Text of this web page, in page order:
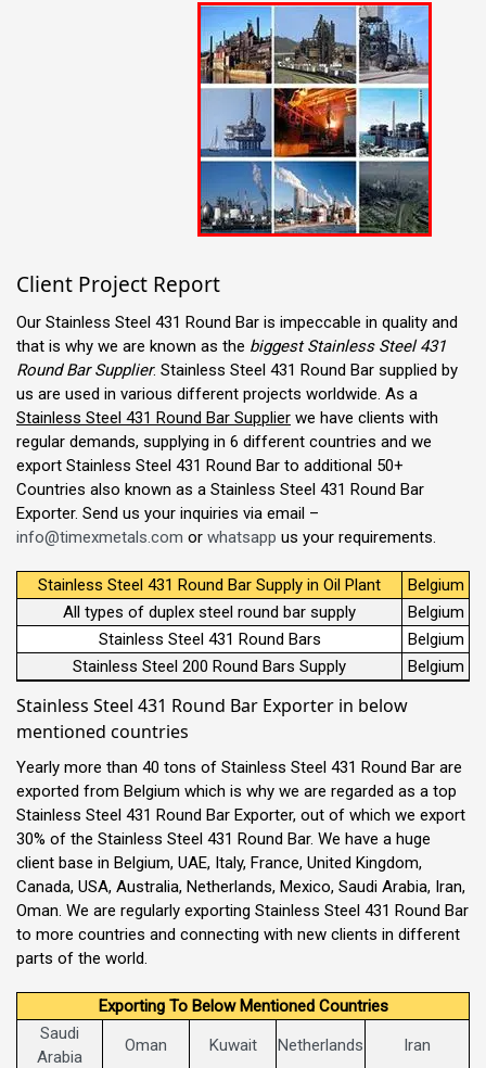
Client Project Report
Our Stainless Steel 431 Round Bar is impeccable in quality and
that is why we are known as the biggest Stainless Steel 431
Round Bar Supplier. Stainless Steel 431 Round Bar supplied by
us are used in various different projects worldwide. As a
Stainless Steel 431 Round Bar Supplier we have clients with
regular demands, supplying in 6 different countries and we
export Stainless Steel 431 Round Bar to additional 50+
Countries also known as a Stainless Steel 431 Round Bar
Exporter. Send us your inquiries via email –
info@timexmetals.com or whatsapp us your requirements.
Stainless Steel 431 Round Bar Supply in Oil Plant
Belgium
All types of duplex steel round bar supply
Belgium
Stainless Steel 431 Round Bars
Belgium
Stainless Steel 200 Round Bars Supply
Belgium
Stainless Steel 431 Round Bar Exporter in below
mentioned countries
Yearly more than 40 tons of Stainless Steel 431 Round Bar are
exported from Belgium which is why we are regarded as a top
Stainless Steel 431 Round Bar Exporter, out of which we export
30% of the Stainless Steel 431 Round Bar. We have a huge
client base in Belgium, UAE, Italy, France, United Kingdom,
Canada, USA, Australia, Netherlands, Mexico, Saudi Arabia, Iran,
Oman. We are regularly exporting Stainless Steel 431 Round Bar
to more countries and connecting with new clients in different
parts of the world.
Exporting To Below Mentioned Countries
Saudi
Arabia
Oman Kuwait Netherlands
Iran